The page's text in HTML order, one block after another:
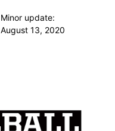
Minor update:
August 13, 2020